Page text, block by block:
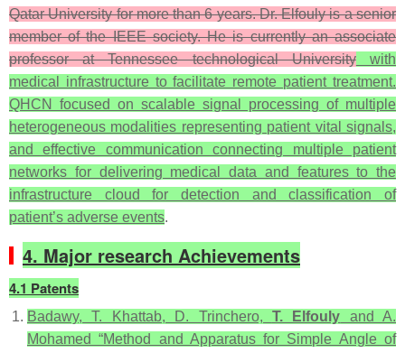
Qatar University for more than 6 years. Dr. Elfouly is a senior
member of the IEEE society. He is currently an associate
professor at Tennessee technological Universitywith
medical infrastructure to facilitate remote patient treatment.
QHCN focused on scalable signal processing of multiple
heterogeneous modalities representing patient vital signals,
and effective communication connecting multiple patient
networks for delivering medical data and features to the
infrastructure cloud for detection and classification of
patient’s adverse events.
4. Major research Achievements
4.1 Patents
Badawy, T. Khattab, D. Trinchero, T. Elfouly and A.
Mohamed “Method and Apparatus for Simple Angle of